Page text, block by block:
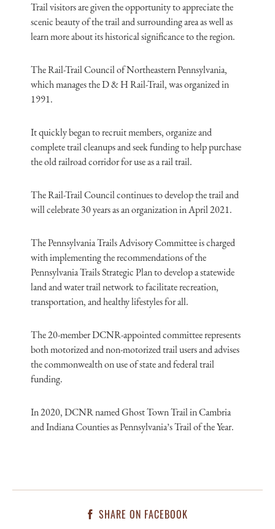
Trail visitors are given the opportunity to appreciate the
scenic beauty of the trail and surrounding area as well as
learn more about its historical significance to the region.
The Rail-Trail Council of Northeastern Pennsylvania,
which manages the D & H Rail-Trail, was organized in
1991.
It quickly began to recruit members, organize and
complete trail cleanups and seek funding to help purchase
the old railroad corridor for use as a rail trail.
The Rail-Trail Council continues to develop the trail and
will celebrate 30 years as an organization in April 2021.
The Pennsylvania Trails Advisory Committee is charged
with implementing the recommendations of the
Pennsylvania Trails Strategic Plan to develop a statewide
land and water trail network to facilitate recreation,
transportation, and healthy lifestyles for all.
The 20-member DCNR-appointed committee represents
both motorized and non-motorized trail users and advises
the commonwealth on use of state and federal trail
funding.
In 2020, DCNR named Ghost Town Trail in Cambria
and Indiana Counties as Pennsylvania’s Trail of the Year.
SHARE ON FACEBOOK